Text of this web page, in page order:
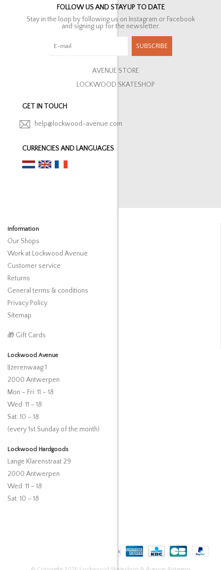
FOLLOW US AND STAY UP TO DATE
Stay in the loop by following us on Instagram or Facebook
and signing up for the newsletter.
SUBSCRIBE
AVENUE STORE
LOCKWOOD SKATESHOP
GET IN TOUCH
help@lockwood-avenue.com
CURRENCIES AND LANGUAGES
Information
Our Shops
Work at Lockwood Avenue
Customer service
Returns
General terms & conditions
Privacy Policy
Sitemap
🎁 Gift Cards
Lockwood Avenue
IJzerenwaag 1
2000 Antwerpen
Mon – Fri: 11 – 18
Wed: 11 – 18
Sat: 10 – 18
(every 1st Sunday of the month)
Lockwood Hardgoods
Lange Klarenstraat 29
2000 Antwerpen
Wed: 11 – 18
Sat: 10 – 18